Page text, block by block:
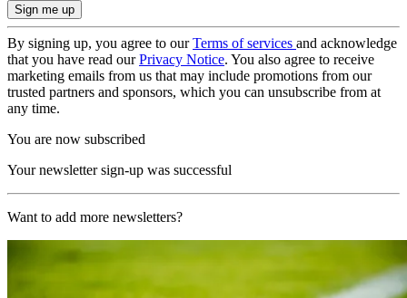
By signing up, you agree to ourTerms of services and acknowledge
that you have read ourPrivacy Notice. You also agree to receive
marketing emails from us that may include promotions from our
trusted partners and sponsors, which you can unsubscribe from at
any time.
You are now subscribed
Your newsletter sign-up was successful
Want to add more newsletters?